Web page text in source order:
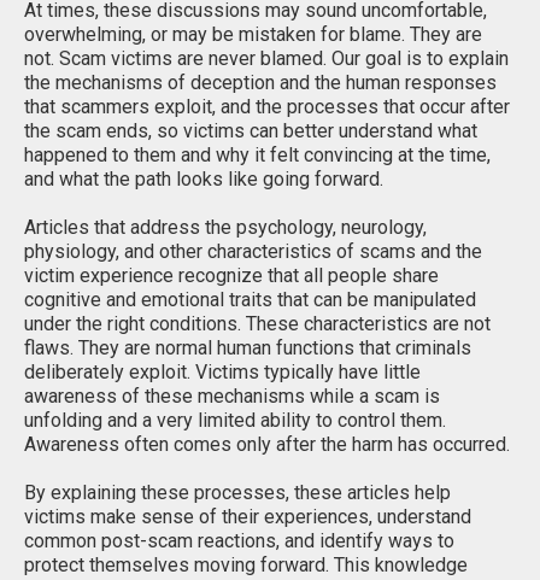
At times, these discussions may sound uncomfortable,
overwhelming, or may be mistaken for blame. They are
not. Scam victims are never blamed. Our goal is to explain
the mechanisms of deception and the human responses
that scammers exploit, and the processes that occur after
the scam ends, so victims can better understand what
happened to them and why it felt convincing at the time,
and what the path looks like going forward.
Articles that address the psychology, neurology,
physiology, and other characteristics of scams and the
victim experience recognize that all people share
cognitive and emotional traits that can be manipulated
under the right conditions. These characteristics are not
flaws. They are normal human functions that criminals
deliberately exploit. Victims typically have little
awareness of these mechanisms while a scam is
unfolding and a very limited ability to control them.
Awareness often comes only after the harm has occurred.
By explaining these processes, these articles help
victims make sense of their experiences, understand
common post-scam reactions, and identify ways to
protect themselves moving forward. This knowledge